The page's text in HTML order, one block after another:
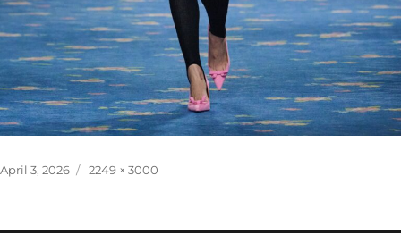
Posted
April 3, 2026
Full
2249 × 3000